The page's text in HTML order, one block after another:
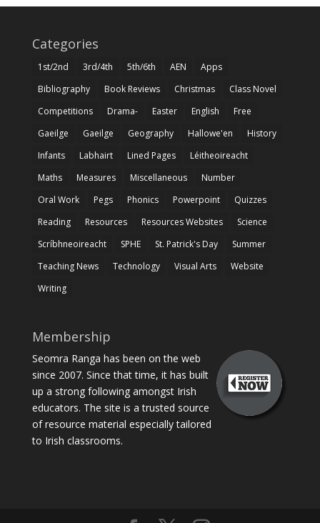
Categories
1st/2nd 3rd/4th 5th/6th AEN
Apps
Bibliography
Book Reviews Christmas
Class Novel
Competitions
Drama- Easter English
Free
Gaeilge
Gaeilge Geography Hallowe'en
History
Infants
Labhairt Lined Pages
Léitheoireacht
Maths
Measures Miscellaneous
Number
Oral Work
Pegs Phonics Powerpoint
Quizzes
Reading
Resources Resources Websites
Science
Scríbhneoireacht
SPHE St. Patrick's Day
Summer
Teaching News
Technology Visual Arts
Website
Writing
Membership
Seomra Ranga has been on the web
since 2007. Since that time, it has built
up a strong following amongst Irish
educators. The site is a trusted source
of resource material especially tailored
to Irish classrooms.